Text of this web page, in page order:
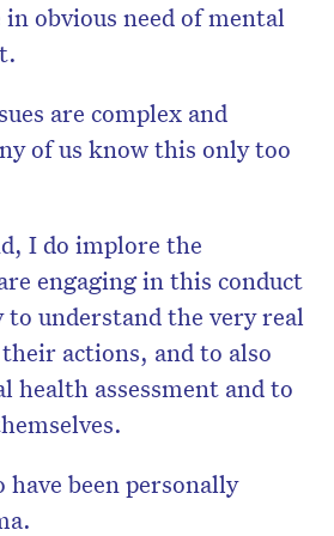
obvious need of mental
are complex and
of us know this only too
I do implore the
engaging in this conduct
understand the very real
their actions, and to also
health assessment and to
have been personally